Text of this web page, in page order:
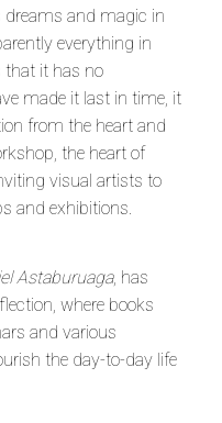
dreams and magic in
everything in
that it has no
made it last in time, it
from the heart and
the heart of
visual artists to
and exhibitions.
Astaburuaga, has
where books
and various
the day-to-day life